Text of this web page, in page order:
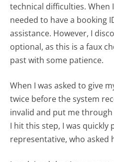
technical difficulties. When
needed to have a booking
assistance. However, I
optional, as this is a faux
past with some patience.
When I was asked to give
twice before the system
invalid and put me
I hit this step, I was quickly
representative, who asked